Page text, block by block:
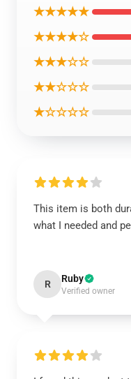
★★★★★
★★★★☆
★★★☆☆
★★☆☆☆
★☆☆☆☆
This item is both
what I needed and
R Ruby
Verified owner